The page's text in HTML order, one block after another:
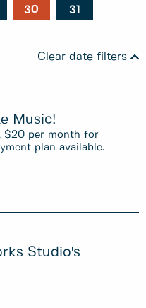
30 31
Clear date filters
Music!
$20 per month for
plan available.
Studio's